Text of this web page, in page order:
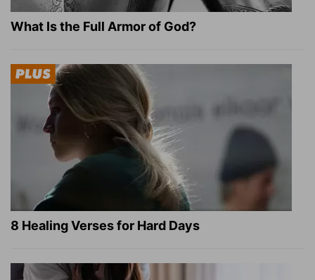
What Is the Full Armor of God?
8 Healing Verses for Hard Days